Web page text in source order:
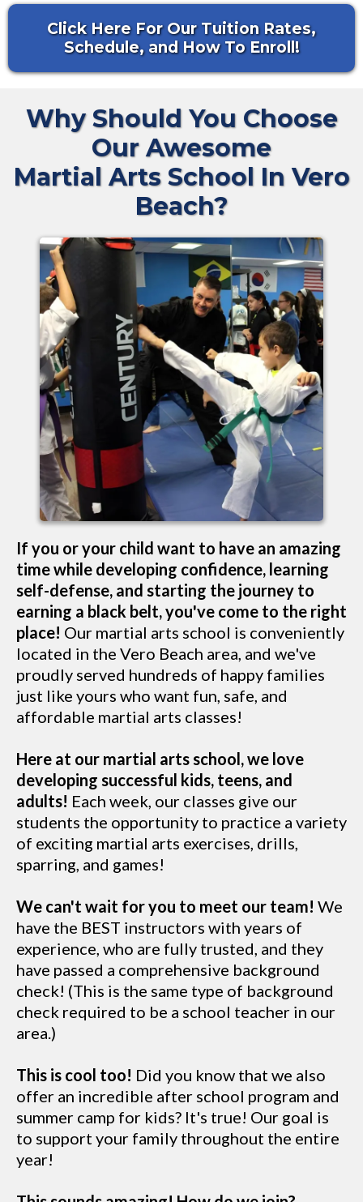
Click Here For Our Tuition Rates,
Schedule, and How To Enroll!
Why Should You Choose
Our Awesome
Martial Arts School In Vero
Beach?
If you or your child want to have an amazing
time while developing confidence, learning
self-defense, and starting the journey to
earning a black belt, you've come to the right
place! Our martial arts school is conveniently
located in the Vero Beach area, and we've
proudly served hundreds of happy families
just like yours who want fun, safe, and
affordable martial arts classes!
Here at our martial arts school, we love
developing successful kids, teens, and
adults! Each week, our classes give our
students the opportunity to practice a variety
of exciting martial arts exercises, drills,
sparring, and games!
We can't wait for you to meet our team! We
have the BEST instructors with years of
experience, who are fully trusted, and they
have passed a comprehensive background
check! (This is the same type of background
check required to be a school teacher in our
area.)
This is cool too! Did you know that we also
offer an incredible after school program and
summer camp for kids? It's true! Our goal is
to support your family throughout the entire
year!